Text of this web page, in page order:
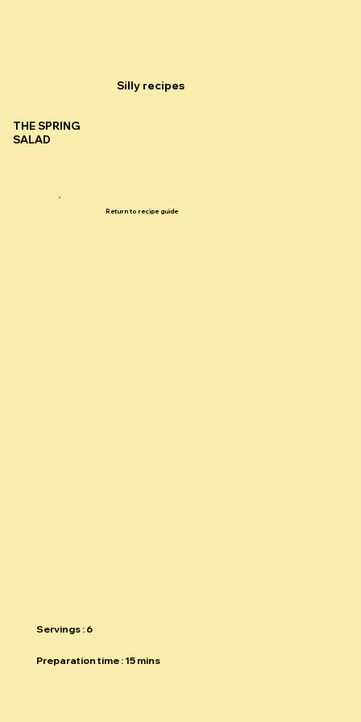
Return to recipe guide
THE SPRING
SALAD
Silly recipes
Servings : 6
Preparation time : 15 mins